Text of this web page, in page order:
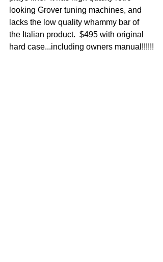
looking Grover tuning machines, and
lacks the low quality whammy bar of
the Italian product.  $495 with original
hard case...including owners manual!!!!!!